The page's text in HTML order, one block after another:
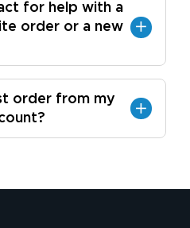
for help with a
order or a new
order from my